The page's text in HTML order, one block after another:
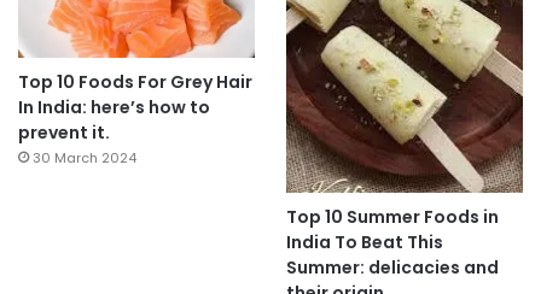
Top 10 Foods For Grey Hair
In India: here’s how to
prevent it.
30 March 2024
Top 10 Summer Foods in
India To Beat This
Summer: delicacies and